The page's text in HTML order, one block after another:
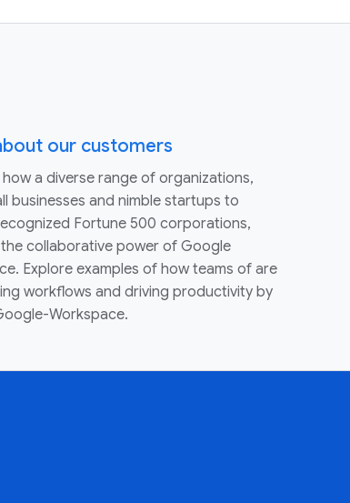
our customers
a diverse range of organizations,
businesses and nimble startups to
Fortune 500 corporations,
collaborative power of Google
Explore examples of how teams of are
workflows and driving productivity by
Workspace.